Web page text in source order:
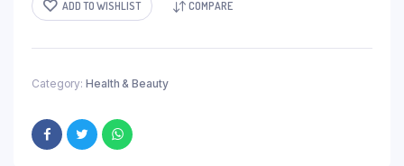
ADD TO WISHLIST COMPARE
Category: Health & Beauty